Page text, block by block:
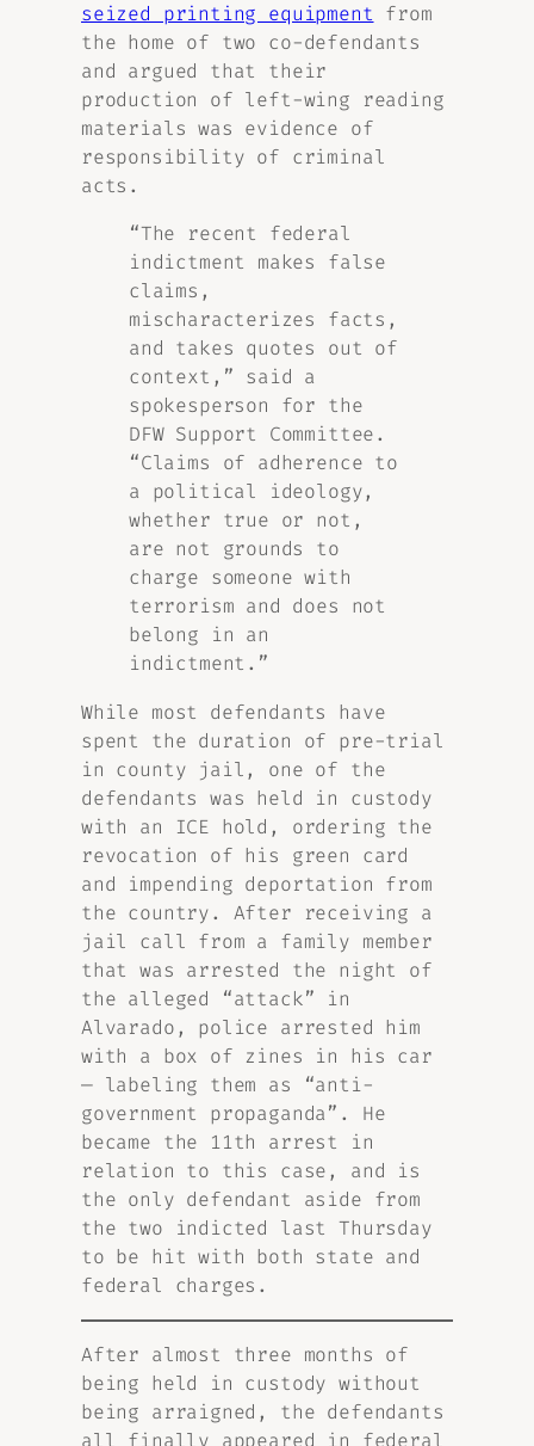
seized printing equipment from
the home of two co-defendants
and argued that their
production of left-wing reading
materials was evidence of
responsibility of criminal
acts.
“The recent federal
indictment makes false
claims,
mischaracterizes facts,
and takes quotes out of
context,” said a
spokesperson for the
DFW Support Committee.
“Claims of adherence to
a political ideology,
whether true or not,
are not grounds to
charge someone with
terrorism and does not
belong in an
indictment.”
While most defendants have
spent the duration of pre-trial
in county jail, one of the
defendants was held in custody
with an ICE hold, ordering the
revocation of his green card
and impending deportation from
the country. After receiving a
jail call from a family member
that was arrested the night of
the alleged “attack” in
Alvarado, police arrested him
with a box of zines in his car
— labeling them as “anti-
government propaganda”. He
became the 11th arrest in
relation to this case, and is
the only defendant aside from
the two indicted last Thursday
to be hit with both state and
federal charges.
After almost three months of
being held in custody without
being arraigned, the defendants
all finally appeared in federal